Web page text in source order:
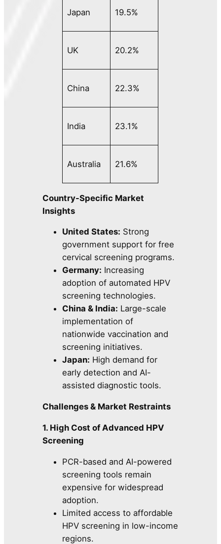
Japan 19.5%
UK 20.2%
China 22.3%
India 23.1%
Australia 21.6%
Country-Specific Market
Insights
United States: Strong
government support for free
cervical screening programs.
Germany: Increasing
adoption of automated HPV
screening technologies.
China & India: Large-scale
implementation of
nationwide vaccination and
screening initiatives.
Japan: High demand for
early detection and AI-
assisted diagnostic tools.
Challenges & Market Restraints
1. High Cost of Advanced HPV
Screening
PCR-based and AI-powered
screening tools remain
expensive for widespread
adoption.
Limited access to affordable
HPV screening in low-income
regions.